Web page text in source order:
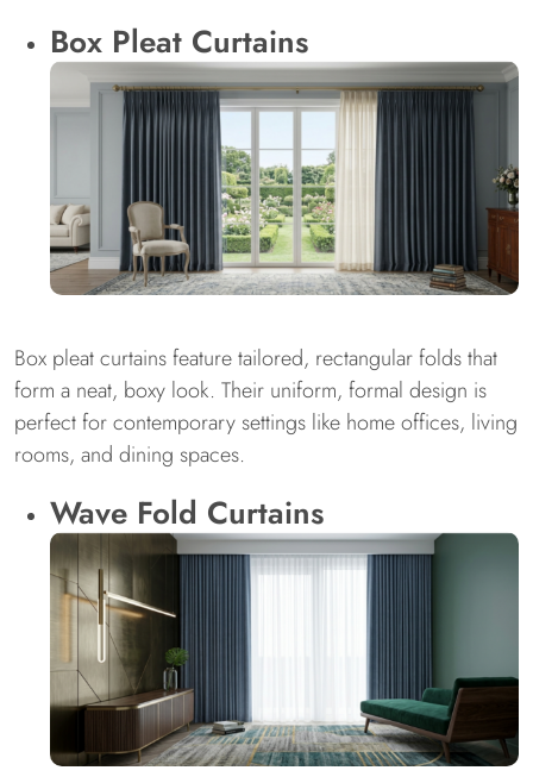
Box Pleat Curtains
Box pleat curtains feature tailored, rectangular folds that
form a neat, boxy look. Their uniform, formal design is
perfect for contemporary settings like home offices, living
rooms, and dining spaces.
Wave Fold Curtains